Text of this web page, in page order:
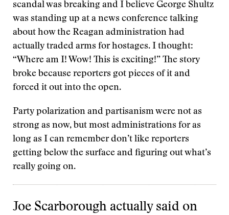
scandal was breaking and I believe George Shultz
was standing up at a news conference talking
about how the Reagan administration had
actually traded arms for hostages. I thought:
“Where am I! Wow! This is exciting!” The story
broke because reporters got pieces of it and
forced it out into the open.
Party polarization and partisanism were not as
strong as now, but most administrations for as
long as I can remember don’t like reporters
getting below the surface and figuring out what’s
really going on.
Joe Scarborough actually said on